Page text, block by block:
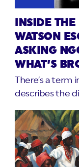
INSIDE
WATSON
ASKING
WHAT’S
There’s a term
describes the